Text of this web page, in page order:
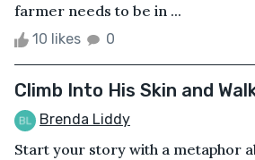
farmer needs to be in ...
10 likes 0
Climb Into His Skin and
Brenda Liddy
Start your story with a metaphor